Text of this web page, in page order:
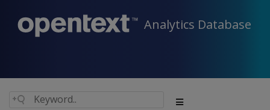
Analytics Database